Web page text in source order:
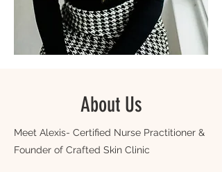
About Us
Meet Alexis- Certified Nurse Practitioner &
Founder of Crafted Skin Clinic​